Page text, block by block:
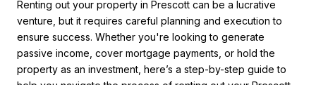
Renting out your property in Prescott can be a lucrative
venture, but it requires careful planning and execution to
ensure success. Whether you're looking to generate
passive income, cover mortgage payments, or hold the
property as an investment, here’s a step-by-step guide to